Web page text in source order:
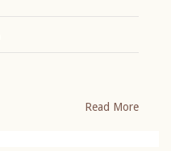
Read More